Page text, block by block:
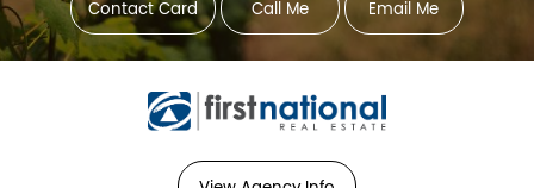
Contact Card Call Me Email Me